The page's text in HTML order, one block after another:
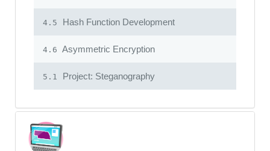
4.5 Hash Function Development
4.6 Asymmetric Encryption
5.1 Project: Steganography